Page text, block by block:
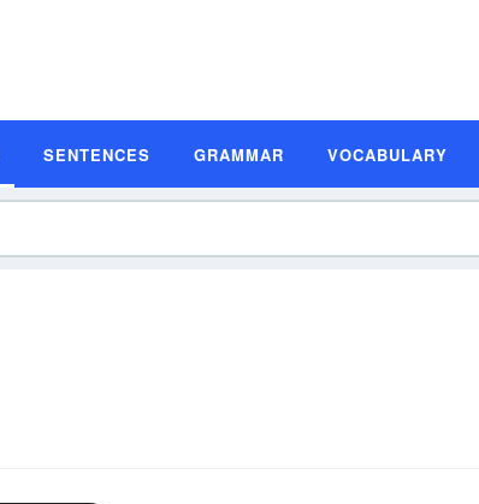
SENTENCES GRAMMAR VOCABULARY